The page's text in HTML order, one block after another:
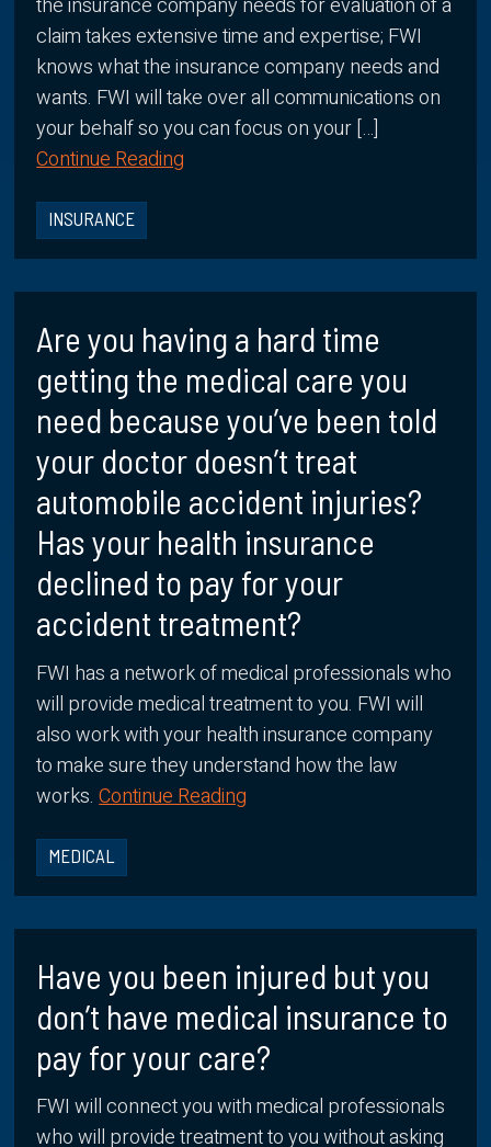
the insurance company needs for evaluation of a
claim takes extensive time and expertise; FWI
knows what the insurance company needs and
wants. FWI will take over all communications on
your behalf so you can focus on your […]
Continue Reading
INSURANCE
Are you having a hard time
getting the medical care you
need because you’ve been told
your doctor doesn’t treat
automobile accident injuries?
Has your health insurance
declined to pay for your
accident treatment?
FWI has a network of medical professionals who
will provide medical treatment to you. FWI will
also work with your health insurance company
to make sure they understand how the law
works.Continue Reading
MEDICAL
Have you been injured but you
don’t have medical insurance to
pay for your care?
FWI will connect you with medical professionals
who will provide treatment to you without asking